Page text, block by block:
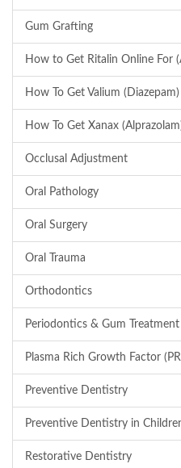
Gum Grafting
How to Get Ritalin Online For
How To Get Valium
How To Get Xanax
Occlusal Adjustment
Oral Pathology
Oral Surgery
Oral Trauma
Orthodontics
Periodontics & Gum Treatment
Plasma Rich Growth Factor
Preventive Dentistry
Preventive Dentistry in
Restorative Dentistry